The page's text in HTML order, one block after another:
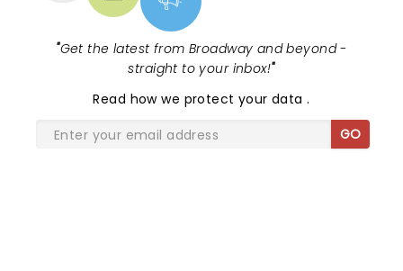
"Get the latest from Broadway and beyond -
straight to your inbox!"
Read how we protect your data.
GO